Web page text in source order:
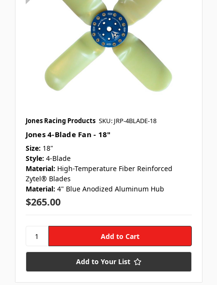
Jones Racing Products SKU: JRP-4BLADE-18
Jones 4-Blade Fan - 18"
Size: 18"
Style: 4-Blade
Material: High-Temperature Fiber Reinforced
Zytel® Blades
Material: 4" Blue Anodized Aluminum Hub
$265.00
Add to Your List